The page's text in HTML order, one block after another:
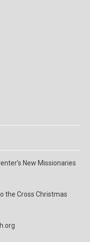
New Missionaries
the Cross Christmas